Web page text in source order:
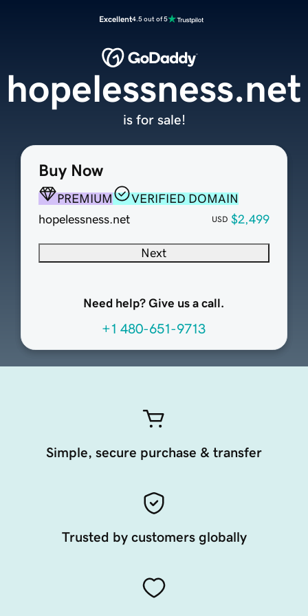
Excellent4.5 out of 5
Buy Now
PREMIUM
VERIFIED DOMAIN
hopelessness.net
USD $2,499
Next
Need help? Give us a call.
+1 480-651-9713
hopelessness.net
is for sale!
Simple, secure purchase & transfer
Trusted by customers globally